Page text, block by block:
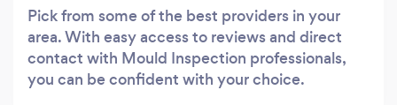
Pick from some of the best providers in your
area. With easy access to reviews and direct
contact with Mould Inspection professionals,
you can be confident with your choice.